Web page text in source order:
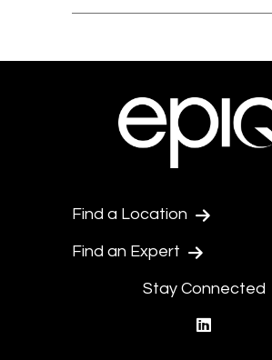
Find a Location
Find an Expert
Stay Connected